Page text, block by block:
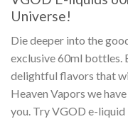
Universe!
Die deeper into the
exclusive 60ml bottles.
delightful flavors that
Heaven Vapors we
you. TryVGOD e-liquid